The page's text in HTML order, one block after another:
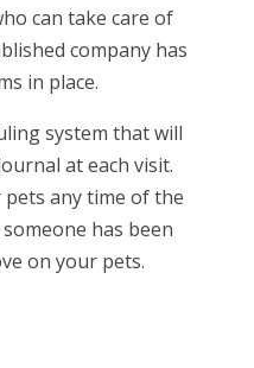
can take care of
company has
in place.
system that will
at each visit.
pets any time of the
has been
on your pets.